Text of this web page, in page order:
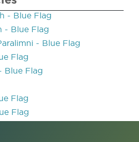
- Blue Flag
- Blue Flag
- Blue Flag
Flag
Blue Flag
Flag
Flag